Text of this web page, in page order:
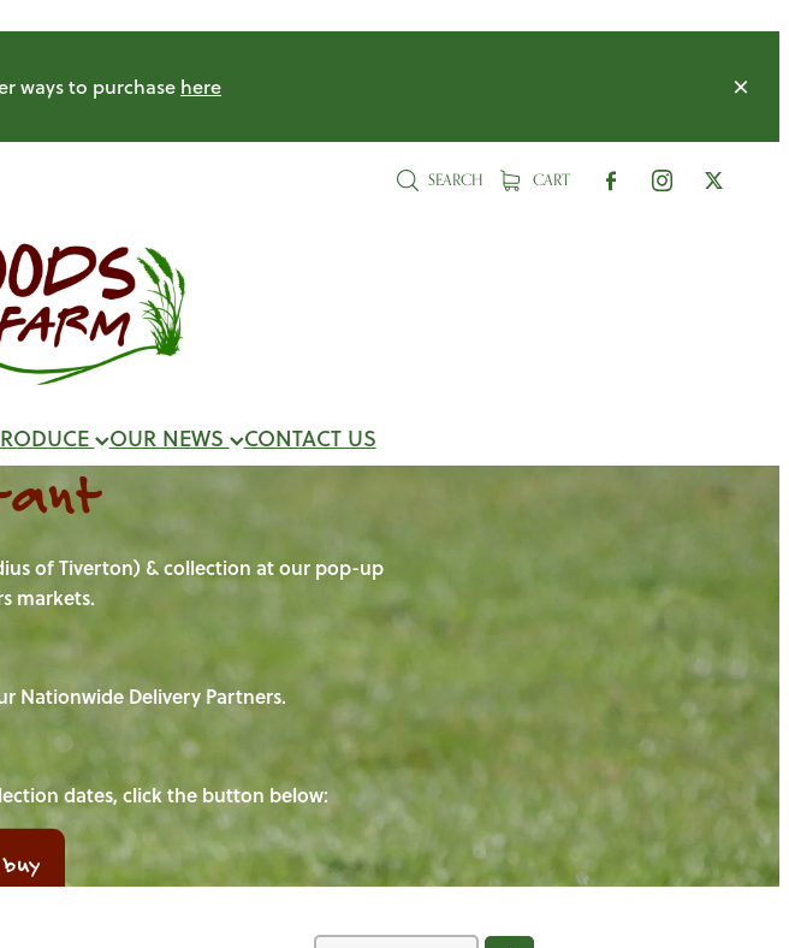
ways to purchase here
SEARCH CART
OUR NEWS CONTACT US
of Tiverton) & collection at our pop-up
markets.
Nationwide Delivery Partners.
dates, click the button below: